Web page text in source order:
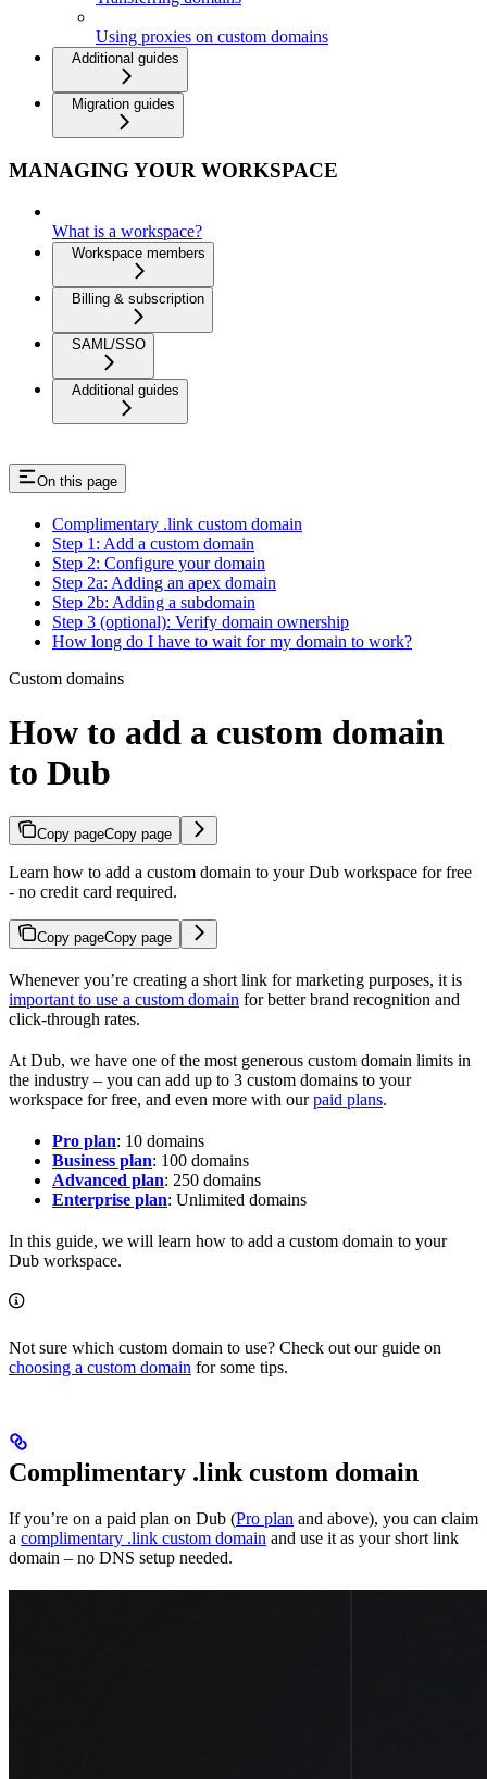
Using proxies on custom domains
Additional guides
Migration guides
MANAGING YOUR WORKSPACE
What is a workspace?
Workspace members
Billing & subscription
SAML/SSO
Additional guides
On this page
Complimentary .link custom domain
Step 1: Add a custom domain
Step 2: Configure your domain
Step 2a: Adding an apex domain
Step 2b: Adding a subdomain
Step 3 (optional): Verify domain ownership
How long do I have to wait for my domain to work?
Custom domains
How to add a custom domain
to Dub
Copy pageCopy page
Learn how to add a custom domain to your Dub workspace for free
- no credit card required.
Copy pageCopy page
Whenever you’re creating a short link for marketing purposes, it is
important to use a custom domain for better brand recognition and
click-through rates.
At Dub, we have one of the most generous custom domain limits in
the industry – you can add up to 3 custom domains to your
workspace for free, and even more with ourpaid plans.
Pro plan: 10 domains
Business plan: 100 domains
Advanced plan: 250 domains
Enterprise plan: Unlimited domains
In this guide, we will learn how to add a custom domain to your
Dub workspace.
Not sure which custom domain to use? Check out our guide on
choosing a custom domain for some tips.
Complimentary .link custom domain
If you’re on a paid plan on Dub (Pro plan and above), you can claim
a complimentary .link custom domain and use it as your short link
domain – no DNS setup needed.